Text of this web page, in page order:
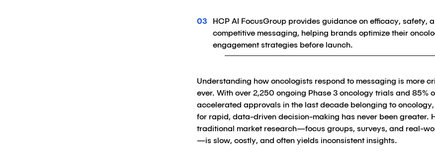
HCP AI FocusGroup provides guidance on efficacy, safety,
competitive messaging, helping brands optimize their
engagement strategies before launch.
Understanding how oncologists respond to messaging is more
ever. With over 2,250 ongoing Phase 3 oncology trials and 85%
accelerated approvals in the last decade belonging to oncology,
for rapid, data-driven decision-making has never been greater​.
traditional market research—focus groups, surveys, and real-
—is slow, costly, and often yields inconsistent insights.